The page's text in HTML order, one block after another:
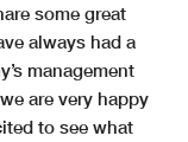
some great
always had a
management
are very happy
to see what